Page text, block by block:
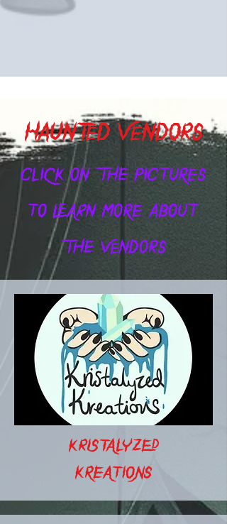
HAUNTED VENDORS
CLICK ON THE PICTURES
TO LEARN MORE ABOUT
THE VENDORS
KRISTALYZED
KREATIONS